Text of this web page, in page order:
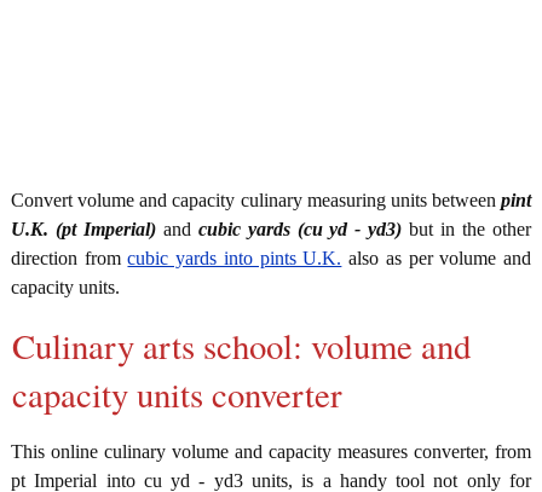
Convert volume and capacity culinary measuring units between pint
U.K. (pt Imperial)and cubic yards (cu yd - yd3) but in the other
direction fromcubic yards into pints U.K. also as per volume and
capacity units.
Culinary arts school: volume and
capacity units converter
This online culinary volume and capacity measures converter, from
pt Imperial into cu yd - yd3 units, is a handy tool not only for